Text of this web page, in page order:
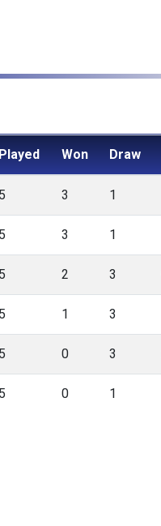
Played Won Draw
5 3 1
5 3 1
5 2 3
5 1 3
5 0 3
5 0 1